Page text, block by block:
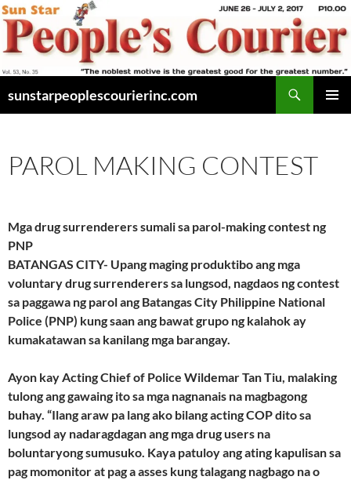
Skip
to
content
sunstarpeoplescourierinc.com
PAROL MAKING CONTEST
Mga drug surrenderers sumali sa parol-making contest ng
PNP
BATANGAS CITY- Upang maging produktibo ang mga
voluntary drug surrenderers sa lungsod, nagdaos ng contest
sa paggawa ng parol ang Batangas City Philippine National
Police (PNP) kung saan ang bawat grupo ng kalahok ay
kumakatawan sa kanilang mga barangay.
Ayon kay Acting Chief of Police Wildemar Tan Tiu, malaking
tulong ang gawaing ito sa mga nagnanais na magbagong
buhay. “Ilang araw pa lang ako bilang acting COP dito sa
lungsod ay nadaragdagan ang mga drug users na
boluntaryong sumusuko. Kaya patuloy ang ating kapulisan sa
pag momonitor at pag a asses kung talagang nagbago na o